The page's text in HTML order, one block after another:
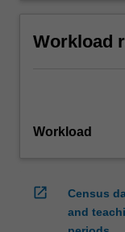
Workload
Workload
open_in_new
Census
and